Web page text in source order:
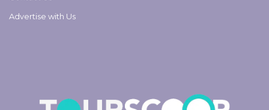
Advertise with Us